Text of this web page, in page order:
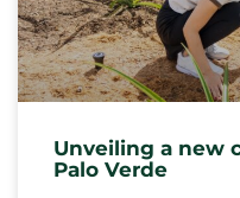
Unveiling a new
Palo Verde